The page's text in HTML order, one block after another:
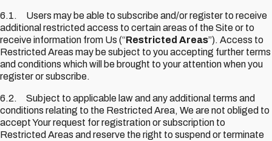
6.1. Users may be able to subscribe and/or register to receive
additional restricted access to certain areas of the Site or to
receive information from Us (“Restricted Areas”). Access to
Restricted Areas may be subject to you accepting further terms
and conditions which will be brought to your attention when you
register or subscribe.
6.2. Subject to applicable law and any additional terms and
conditions relating to the Restricted Area, We are not obliged to
accept Your request for registration or subscription to
Restricted Areas and reserve the right to suspend or terminate